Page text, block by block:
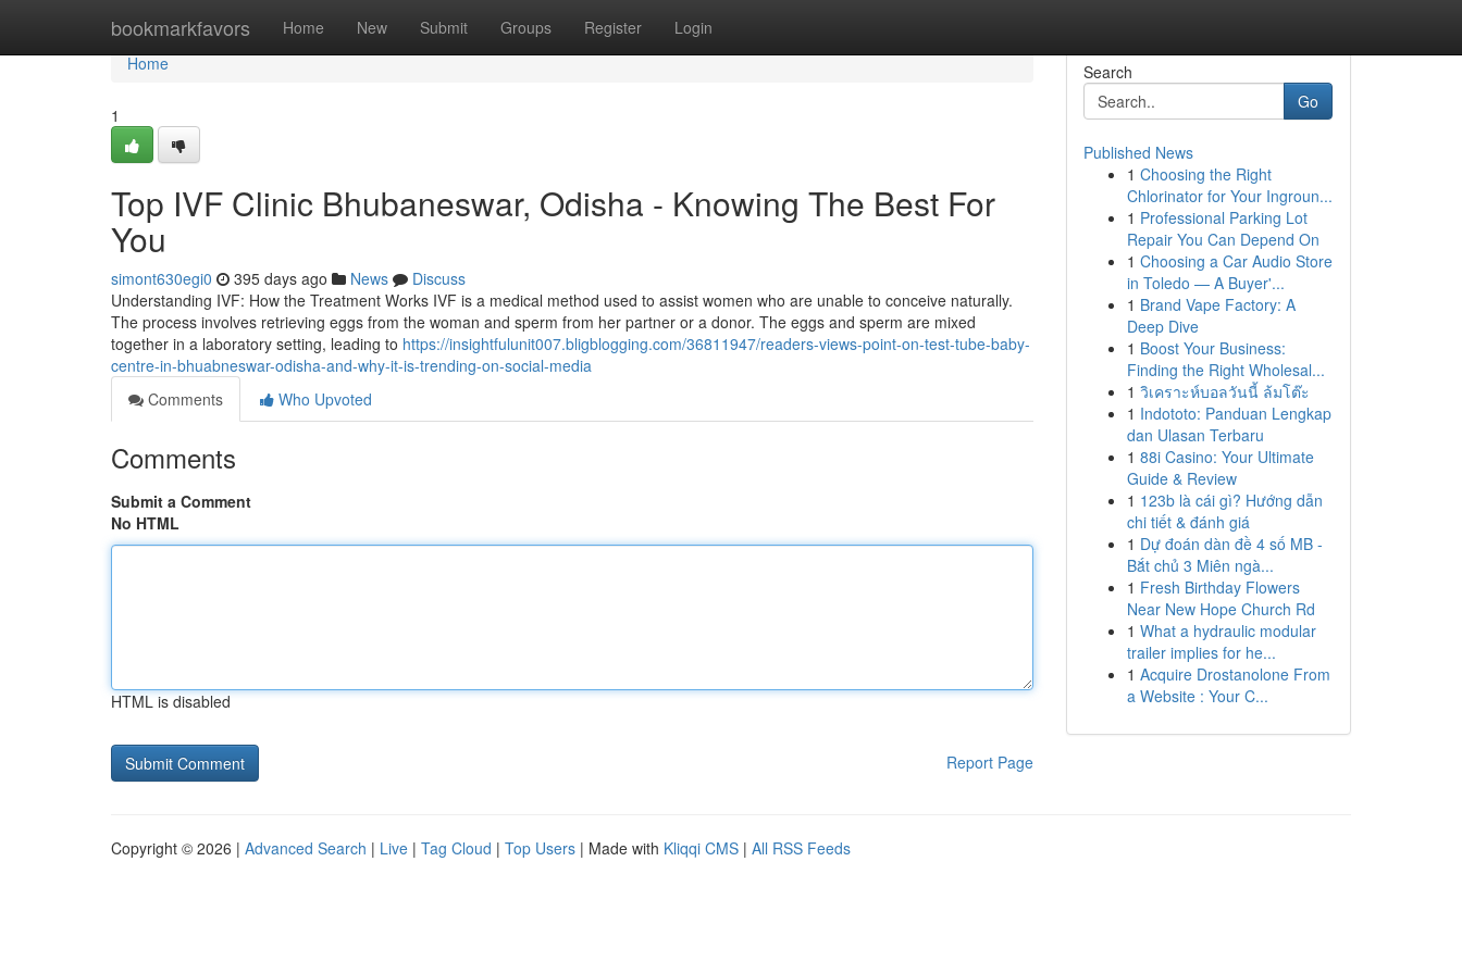
bookmarkfavors Home New Submit Groups Register Login
Home
Home
1
Top IVF Clinic Bhubaneswar, Odisha - Knowing The Best For
You
simont630egi0 395 days ago News
Discuss
Understanding IVF: How the Treatment Works IVF is a medical method used to assist women who are unable to conceive naturally.
The process involves retrieving eggs from the woman and sperm from her partner or a donor. The eggs and sperm are mixed
together in a laboratory setting, leading to https://insightfulunit007.bligblogging.com/36811947/readers-views-point-on-test-tube-baby-
centre-in-bhuabneswar-odisha-and-why-it-is-trending-on-social-media
Comments
Who Upvoted
Comments
Submit a Comment
No HTML
HTML is disabled
Report Page
Search
Go
Published News
1 Choosing the Right
Chlorinator for Your Ingroun...
1 Professional Parking Lot
Repair You Can Depend On
1 Choosing a Car Audio Store
in Toledo — A Buyer'...
1 Brand Vape Factory: A
Deep Dive
1 Boost Your Business:
Finding the Right Wholesal...
1 วิเคราะห์บอลวันนี้ ล้มโต๊ะ
1 Indototo: Panduan Lengkap
dan Ulasan Terbaru
1 88i Casino: Your Ultimate
Guide & Review
1 123b là cái gì? Hướng dẫn
chi tiết & đánh giá
1 Dự đoán dàn đề 4 số MB -
Bắt chủ 3 Miên ngà...
1 Fresh Birthday Flowers
Near New Hope Church Rd
1 What a hydraulic modular
trailer implies for he...
1 Acquire Drostanolone From
a Website : Your C...
Copyright © 2026 | Advanced Search | Live | Tag Cloud | Top Users | Made with Kliqqi CMS | All RSS Feeds